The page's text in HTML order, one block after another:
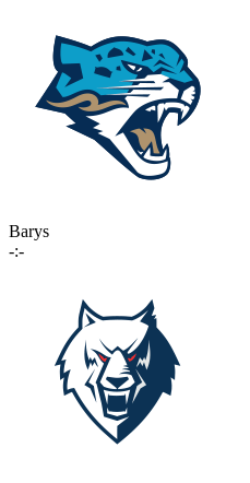
Barys
-:-